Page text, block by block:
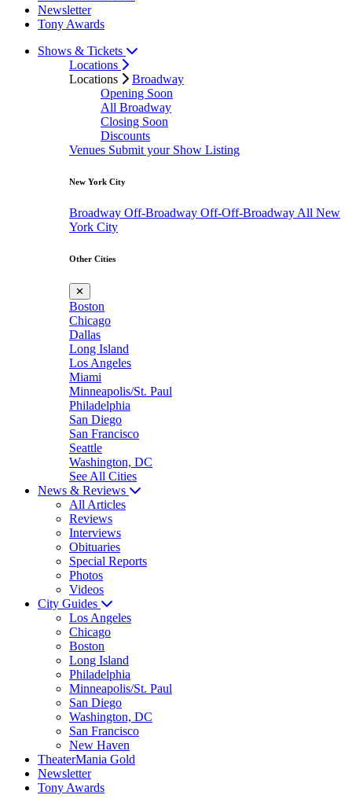
Newsletter
Tony Awards
Shows & Tickets
Locations
Locations
Broadway
Opening Soon
All Broadway
Closing Soon
Discounts
Venues Submit your Show Listing
New York City
Broadway Off-Broadway Off-Off-Broadway All New
York City
Other Cities
✕
Boston
Chicago
Dallas
Long Island
Los Angeles
Miami
Minneapolis/St. Paul
Philadelphia
San Diego
San Francisco
Seattle
Washington, DC
See All Cities
News & Reviews
All Articles
Reviews
Interviews
Obituaries
Special Reports
Photos
Videos
City Guides
Los Angeles
Chicago
Boston
Long Island
Philadelphia
Minneapolis/St. Paul
San Diego
Washington, DC
San Francisco
New Haven
TheaterMania Gold
Newsletter
Tony Awards